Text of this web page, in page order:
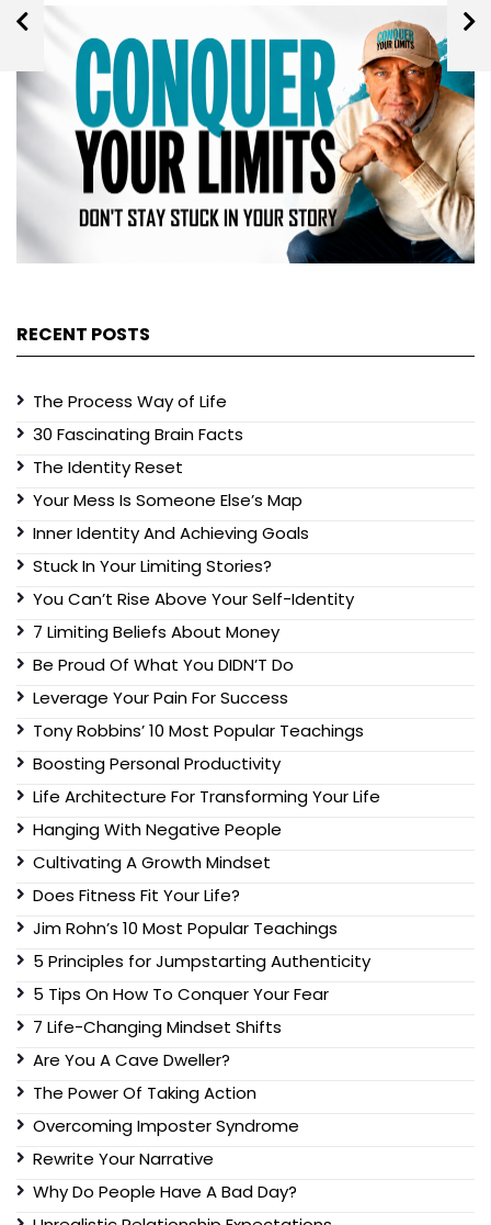
RECENT POSTS
The Process Way of Life
30 Fascinating Brain Facts
The Identity Reset
Your Mess Is Someone Else’s Map
Inner Identity And Achieving Goals
Stuck In Your Limiting Stories?
You Can’t Rise Above Your Self-Identity
7 Limiting Beliefs About Money
Be Proud Of What You DIDN’T Do
Leverage Your Pain For Success
Tony Robbins’ 10 Most Popular Teachings
Boosting Personal Productivity
Life Architecture For Transforming Your Life
Hanging With Negative People
Cultivating A Growth Mindset
Does Fitness Fit Your Life?
Jim Rohn’s 10 Most Popular Teachings
5 Principles for Jumpstarting Authenticity
5 Tips On How To Conquer Your Fear
7 Life-Changing Mindset Shifts
Are You A Cave Dweller?
The Power Of Taking Action
Overcoming Imposter Syndrome
Rewrite Your Narrative
Why Do People Have A Bad Day?